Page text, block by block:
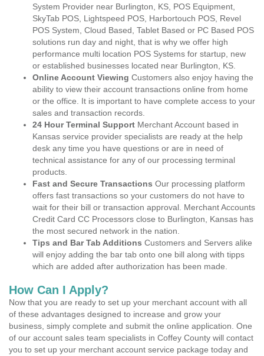
System Provider near Burlington, KS, POS Equipment,
SkyTab POS, Lightspeed POS, Harbortouch POS, Revel
POS System, Cloud Based, Tablet Based or PC Based POS
solutions run day and night, that is why we offer high
performance multi location POS Systems for startup, new
or established businesses located near Burlington, KS.
Online Account Viewing Customers also enjoy having the
ability to view their account transactions online from home
or the office. It is important to have complete access to your
sales and transaction records.
24 Hour Terminal Support Merchant Account based in
Kansas service provider specialists are ready at the help
desk any time you have questions or are in need of
technical assistance for any of our processing terminal
products.
Fast and Secure Transactions Our processing platform
offers fast transactions so your customers do not have to
wait for their bill or transaction approval. Merchant Accounts
Credit Card CC Processors close to Burlington, Kansas has
the most secured network in the nation.
Tips and Bar Tab Additions Customers and Servers alike
will enjoy adding the bar tab onto one bill along with tipps
which are added after authorization has been made.
How Can I Apply?
Now that you are ready to set up your merchant account with all
of these advantages designed to increase and grow your
business, simply complete and submit the online application. One
of our account sales team specialists in Coffey County will contact
you to set up your merchant account service package today and